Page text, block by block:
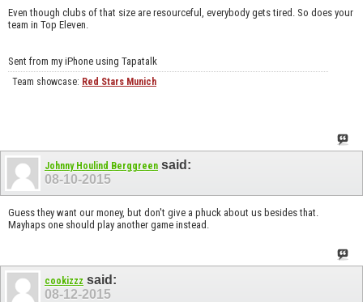
Even though clubs of that size are resourceful, everybody gets tired. So does your
team in Top Eleven.
Sent from my iPhone using Tapatalk
Team showcase: Red Stars Munich
Johnny Houlind Berggreen said:
08-10-2015
Guess they want our money, but don't give a phuck about us besides that.
Mayhaps one should play another game instead.
cookizzz said:
08-12-2015